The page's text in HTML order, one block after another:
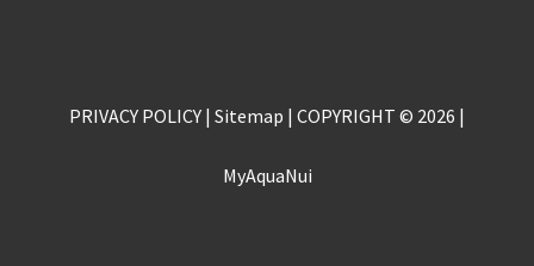
PRIVACY POLICY | Sitemap | COPYRIGHT © 2026 |
MyAquaNui